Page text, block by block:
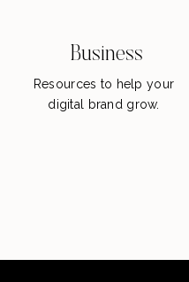
Business
Resources to help your
digital brand grow.